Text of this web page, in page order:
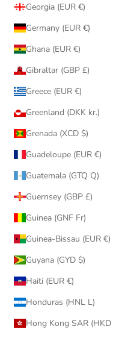
Georgia (EUR €)
Germany (EUR €)
Ghana (EUR €)
Gibraltar (GBP £)
Greece (EUR €)
Greenland (DKK kr.)
Grenada (XCD $)
Guadeloupe (EUR €)
Guatemala (GTQ Q)
Guernsey (GBP £)
Guinea (GNF Fr)
Guinea-Bissau (EUR €)
Guyana (GYD $)
Haiti (EUR €)
Honduras (HNL L)